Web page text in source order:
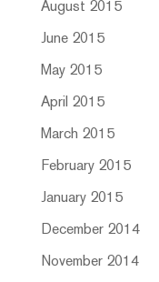
August 2015
June 2015
May 2015
April 2015
March 2015
February 2015
January 2015
December 2014
November 2014